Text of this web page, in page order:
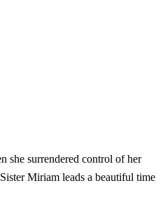
she surrendered control of her
Miriam leads a beautiful time